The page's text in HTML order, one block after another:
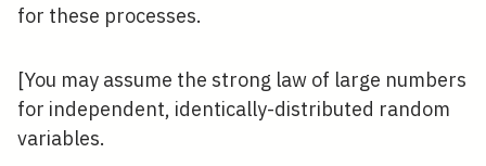
for these processes.
[You may assume the strong law of large numbers
for independent, identically-distributed random
variables.